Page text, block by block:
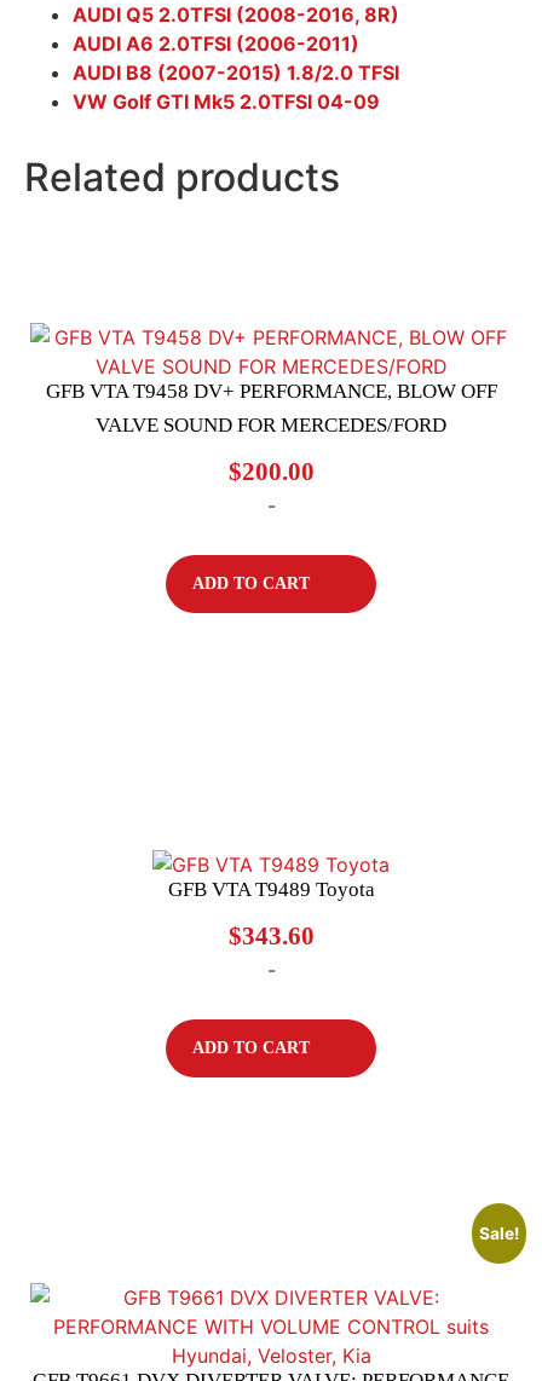
AUDI Q5 2.0TFSI (2008-2016, 8R)
AUDI A6 2.0TFSI (2006-2011)
AUDI B8 (2007-2015) 1.8/2.0 TFSI
VW Golf GTI Mk5 2.0TFSI 04-09
Related products
GFB VTA T9458 DV+ PERFORMANCE, BLOW OFF
VALVE SOUND FOR MERCEDES/FORD
$200.00
-
ADD TO CART
GFB VTA T9489 Toyota
$343.60
-
ADD TO CART
Sale!